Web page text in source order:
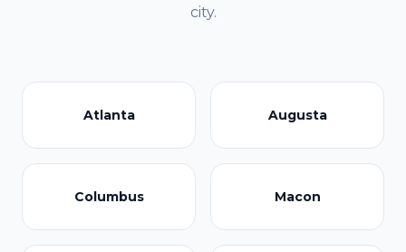
city.
Atlanta Augusta
Columbus Macon